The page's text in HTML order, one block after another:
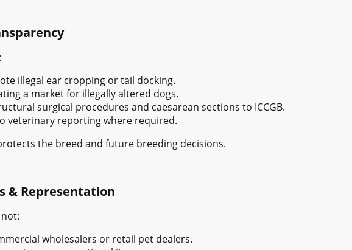
illegal ear cropping or tail docking.
a market for illegally altered dogs.
surgical procedures and caesarean sections to ICCGB.
veterinary reporting where required.
the breed and future breeding decisions.
& Representation
wholesalers or retail pet dealers.